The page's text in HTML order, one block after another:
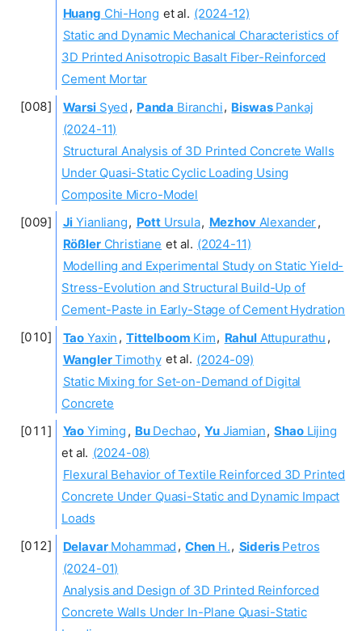
Huang Chi-Hong et al. (2024-12)
Static and Dynamic Mechanical Characteristics of
3D Printed Anisotropic Basalt Fiber-Reinforced
Cement Mortar
WarsiSyed , Panda Biranchi, BiswasPankaj
(2024-11)
Structural Analysis of 3D Printed Concrete Walls
Under Quasi-Static Cyclic Loading Using
Composite Micro-Model
Ji Yianliang, PottUrsula, MezhovAlexander,
RößlerChristiane et al. (2024-11)
Modelling and Experimental Study on Static Yield-
Stress-Evolution and Structural Build-Up of
Cement-Paste in Early-Stage of Cement Hydration
Tao Yaxin , Tittelboom Kim, RahulAttupurathu ,
WanglerTimothy et al. (2024-09)
Static Mixing for Set-on-Demand of Digital
Concrete
Yao Yiming , BuDechao, YuJiamian, ShaoLijing
et al. (2024-08)
Flexural Behavior of Textile Reinforced 3D Printed
Concrete Under Quasi-Static and Dynamic Impact
Loads
DelavarMohammad , Chen H., SiderisPetros
(2024-01)
Analysis and Design of 3D Printed Reinforced
Concrete Walls Under In-Plane Quasi-Static